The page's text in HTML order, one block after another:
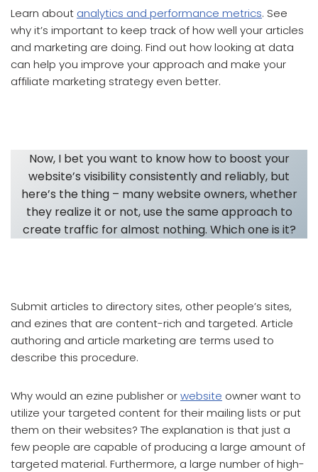
Learn about analytics and performance metrics. See
why it’s important to keep track of how well your articles
and marketing are doing. Find out how looking at data
can help you improve your approach and make your
affiliate marketing strategy even better.
Now, I bet you want to know how to boost your
website’s visibility consistently and reliably, but
here’s the thing – many website owners, whether
they realize it or not, use the same approach to
create traffic for almost nothing. Which one is it?
Submit articles to directory sites, other people’s sites,
and ezines that are content-rich and targeted. Article
authoring and article marketing are terms used to
describe this procedure.
Why would an ezine publisher orwebsite owner want to
utilize your targeted content for their mailing lists or put
them on their websites? The explanation is that just a
few people are capable of producing a large amount of
targeted material. Furthermore, a large number of high-